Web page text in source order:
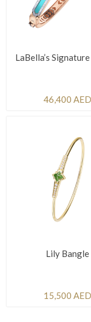
LaBella’s
46,400 AED
Lily Bangle
15,500 AED